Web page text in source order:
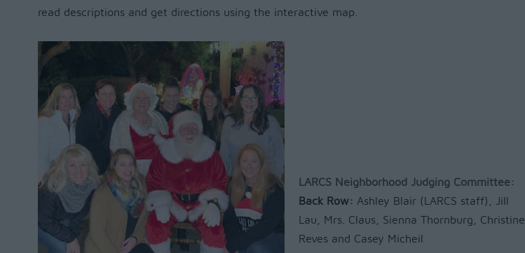
read descriptions and get directions using the interactive map.
LARCS Neighborhood Judging Committee:
Back Row: Ashley Blair (LARCS staff), Jill
Lau, Mrs. Claus, Sienna Thornburg, Christine
Reves and Casey Micheil